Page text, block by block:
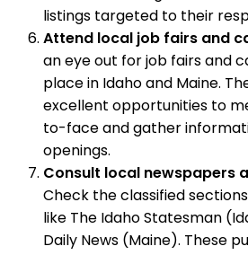
listings targeted to their
Attend local job fairs and
an eye out for job fairs and
place in Idaho and Maine.
excellent opportunities to
to-face and gather
openings.
Consult local newspapers
Check the classified
like The Idaho Statesman
Daily News (Maine). These